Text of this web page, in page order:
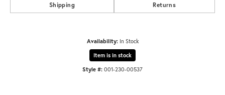
Shipping Returns
Availability: In Stock
Item is in stock
Style #: 001-230-00537